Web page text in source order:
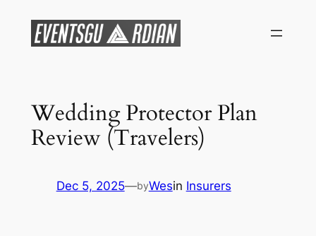
content
Wedding Protector Plan
Review (Travelers)
Dec 5, 2025—byWesin Insurers